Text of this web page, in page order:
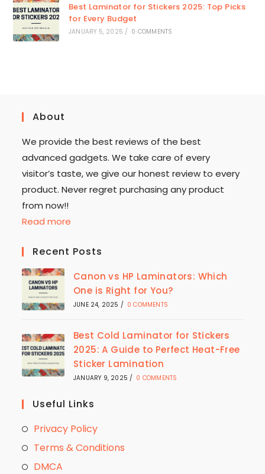
Best Laminator for Stickers 2025: Top Picks
for Every Budget
JANUARY 5, 2025 / 0 COMMENTS
About
We provide the best reviews of the best
advanced gadgets. We take care of every
visitor’s taste, we give our honest review to every
product. Never regret purchasing any product
from now!!
Read more
Recent Posts
Canon vs HP Laminators: Which
One is Right for You?
JUNE 24, 2025 / 0 COMMENTS
Best Cold Laminator for Stickers
2025: A Guide to Perfect Heat-Free
Sticker Lamination
JANUARY 9, 2025 / 0 COMMENTS
Useful Links
Privacy Policy
Terms & Conditions
DMCA